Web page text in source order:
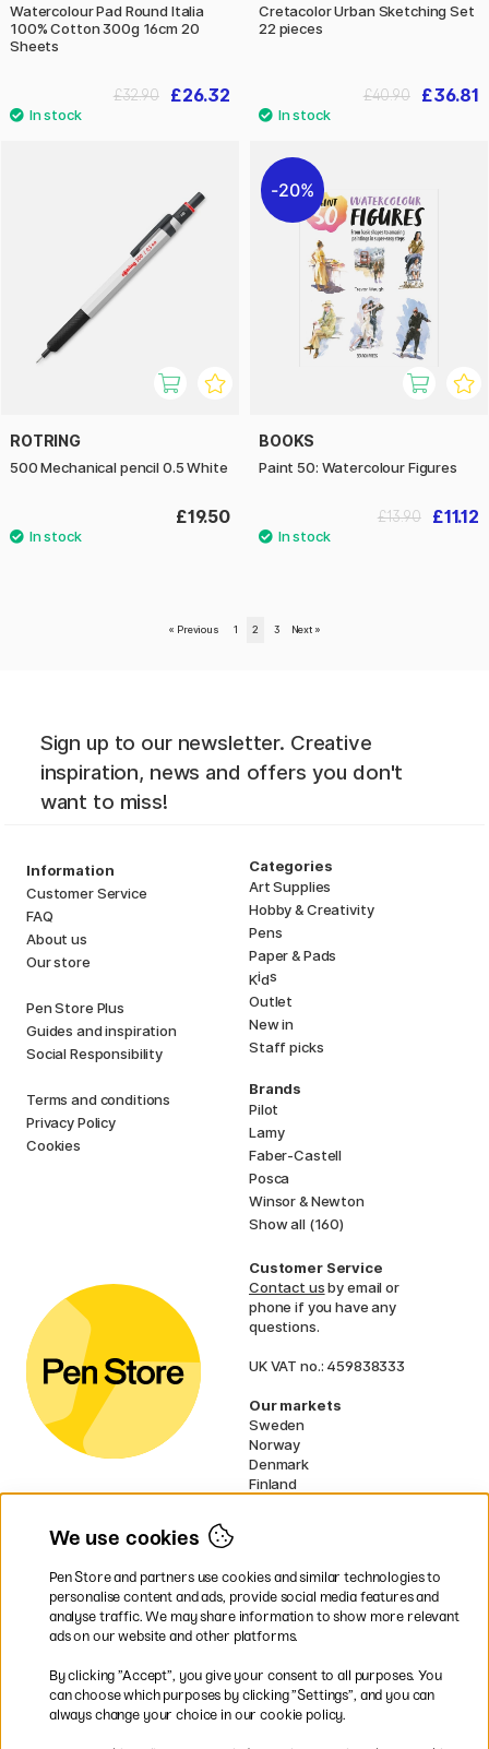
Watercolour Pad Round Italia
100% Cotton 300g 16cm 20
Sheets
£26.32
£32.90
Cretacolor Urban Sketching Set
22 pieces
£36.81
£40.90
ROTRING
500 Mechanical pencil 0.5 White
£19.50
20%
BOOKS
Paint 50: Watercolour Figures
£11.12
£13.90
« Previous 1 2 3 Next »
Sign up to our newsletter. Creative
inspiration, news and offers you don't
want to miss!
Information
Customer Service
FAQ
About us
Our store
Pen Store Plus
Guides and inspiration
Social Responsibility
Terms and conditions
Privacy Policy
Cookies
Categories
Art Supplies
Hobby & Creativity
Pens
Paper & Pads
Kids
Outlet
New in
Staff picks
Brands
Pilot
Lamy
Faber-Castell
Posca
Winsor & Newton
Show all (160)
Customer Service
Contact usby email or
phone if you have any
questions.
UK VAT no.: 459838333
Our markets
Sweden
Norway
Denmark
Finland
EU
* Specificdelivery termsapply to
bulky products.
Easy payments by Card or PayPal
We use cookies
Pen Store and partners use cookies and similar technologies to
personalise content and ads, provide social media features and
analyse traffic. We may share information to show more relevant
ads on our website and other platforms.
By clicking ”Accept”, you give your consent to all purposes. You
can choose which purposes by clicking ”Settings”, and you can
always change your choice in our cookie policy.